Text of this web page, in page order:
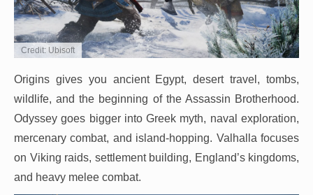
Credit: Ubisoft
Origins gives you ancient Egypt, desert travel, tombs,
wildlife, and the beginning of the Assassin Brotherhood.
Odyssey goes bigger into Greek myth, naval exploration,
mercenary combat, and island-hopping. Valhalla focuses
on Viking raids, settlement building, England’s kingdoms,
and heavy melee combat.